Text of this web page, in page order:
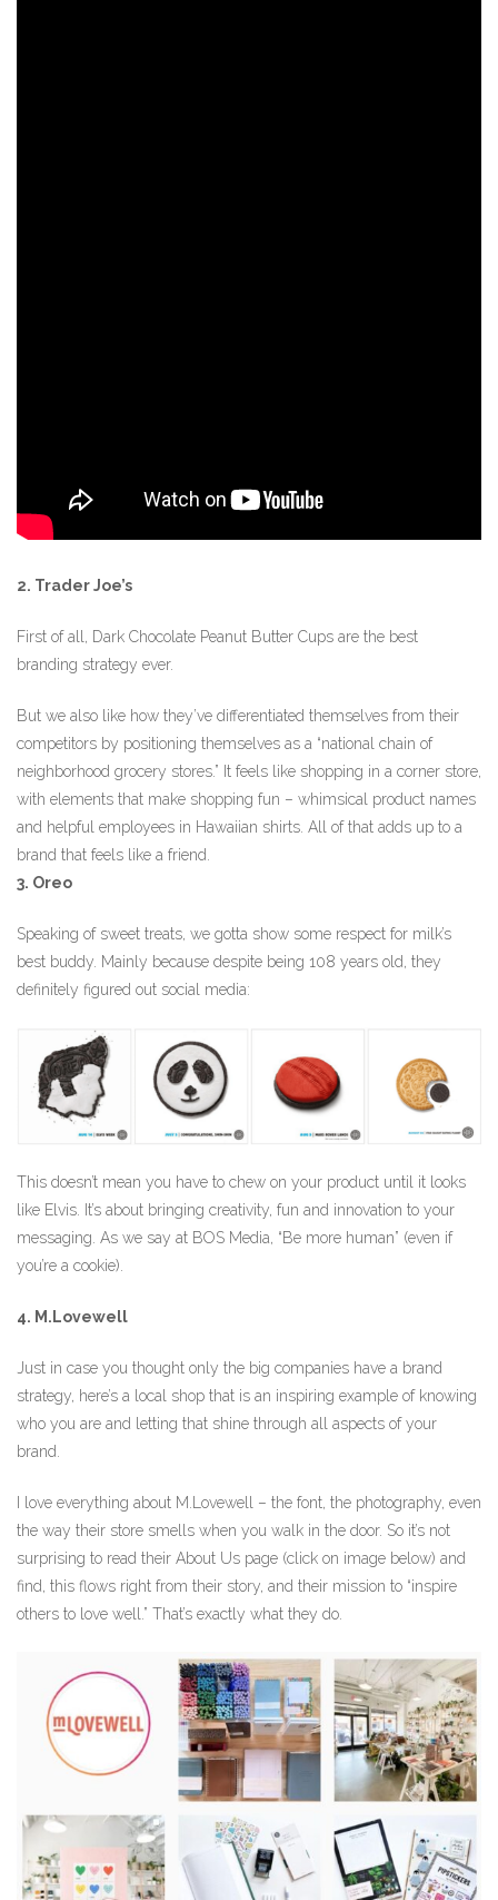
2. Trader Joe’s
First of all, Dark Chocolate Peanut Butter Cups are the best
branding strategy ever.
But we also like how they’ve differentiated themselves from their
competitors by positioning themselves as a “national chain of
neighborhood grocery stores.” It feels like shopping in a corner store,
with elements that make shopping fun – whimsical product names
and helpful employees in Hawaiian shirts. All of that adds up to a
brand that feels like a friend.
3. Oreo
Speaking of sweet treats, we gotta show some respect for milk’s
best buddy. Mainly because despite being 108 years old, they
definitely figured out social media:
This doesn’t mean you have to chew on your product until it looks
like Elvis. It’s about bringing creativity, fun and innovation to your
messaging. As we say at BOS Media, “Be more human” (even if
you’re a cookie).
4. M.Lovewell
Just in case you thought only the big companies have a brand
strategy, here’s a local shop that is an inspiring example of knowing
who you are and letting that shine through all aspects of your
brand.
I love everything about M.Lovewell – the font, the photography, even
the way their store smells when you walk in the door. So it’s not
surprising to read their About Us page (click on image below) and
find, this flows right from their story, and their mission to “inspire
others to love well.” That’s exactly what they do.